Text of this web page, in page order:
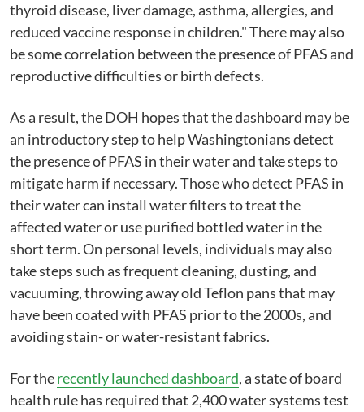
thyroid disease, liver damage, asthma, allergies, and
reduced vaccine response in children." There may also
be some correlation between the presence of PFAS and
reproductive difficulties or birth defects.
As a result, the DOH hopes that the dashboard may be
an introductory step to help Washingtonians detect
the presence of PFAS in their water and take steps to
mitigate harm if necessary. Those who detect PFAS in
their water can install water filters to treat the
affected water or use purified bottled water in the
short term. On personal levels, individuals may also
take steps such as frequent cleaning, dusting, and
vacuuming, throwing away old Teflon pans that may
have been coated with PFAS prior to the 2000s, and
avoiding stain- or water-resistant fabrics.
For therecently launched dashboard, a state of board
health rule has required that 2,400 water systems test